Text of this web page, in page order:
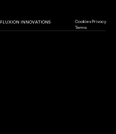
FLUXION INNOVATIONS Cookies Privacy
Terms